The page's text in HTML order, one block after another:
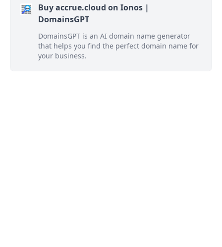
Buy accrue.cloud on Ionos |
DomainsGPT
DomainsGPT is an AI domain name generator
that helps you find the perfect domain name for
your business.